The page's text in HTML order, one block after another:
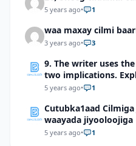
5 years ago• 1
waa maxay cilmi
3 years ago• 3
9. The writer uses
two implications.
5 years ago• 1
Cutubka1aad
waayada jiyooloojiga
5 years ago• 1